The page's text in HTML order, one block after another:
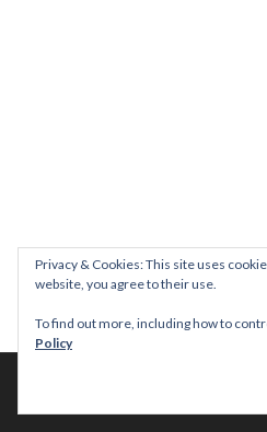
© 2026 This Tasty Life. No stealing
Privacy & Cookies: This site uses
website, you agree to their use.
To find out more, including how to
Policy